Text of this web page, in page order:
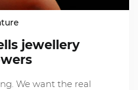
jewellery
We want the real